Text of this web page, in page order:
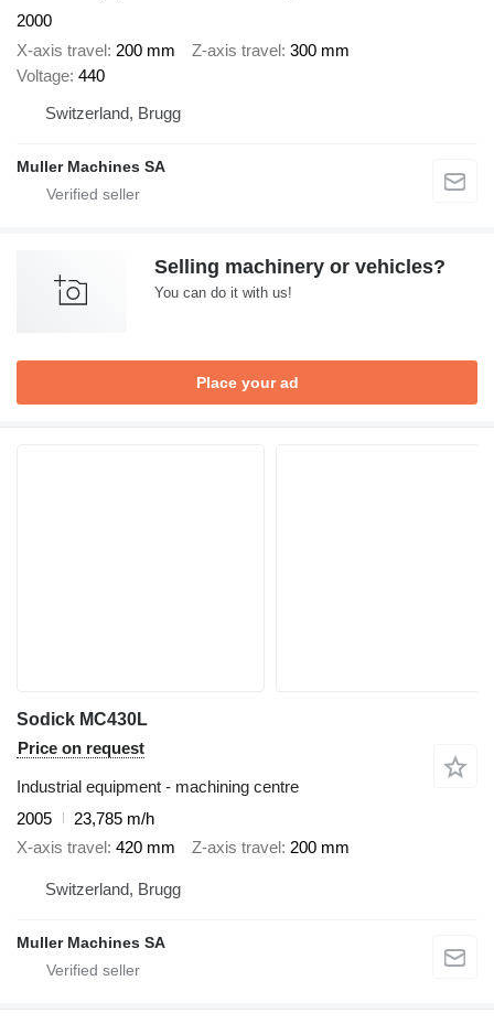
2000
X-axis travel 200 mm Z-axis travel 300 mm
Voltage 440
Switzerland, Brugg
Muller Machines SA
Selling machinery or vehicles?
You can do it with us!
Place your ad
Sodick MC430L
Price on request
Industrial equipment - machining centre
2005
23,785 m/h
X-axis travel 420 mm Z-axis travel 200 mm
Switzerland, Brugg
Muller Machines SA